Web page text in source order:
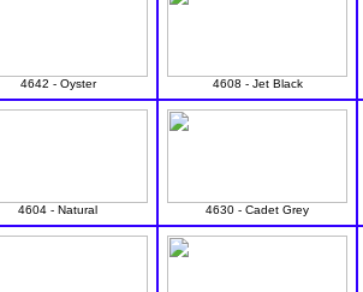
4642 - Oyster 4608 - Jet Black
4604 - Natural 4630 - Cadet Grey